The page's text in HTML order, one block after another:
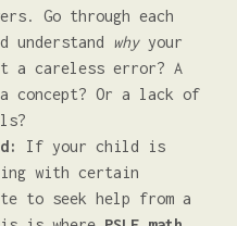
Go through each
understand whyyour
a careless error? A
concept? Or a lack of
If your child is
with certain
to seek help from a